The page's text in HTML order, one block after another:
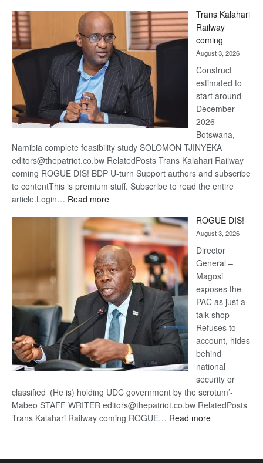
Beers
Trans Kalahari
Railway
coming
August 3, 2026
Construct
estimated to
start around
December
2026
Botswana,
Namibia complete feasibility study SOLOMON TJINYEKA
editors@thepatriot.co.bw RelatedPosts Trans Kalahari Railway
coming ROGUE DIS! BDP U-turn Support authors and subscribe
to contentThis is premium stuff. Subscribe to read the entire
article.Login… Read more:
Kalahari
Railway
coming
ROGUE DIS!
August 3, 2026
Director
General –
Magosi
exposes the
PAC as just a
talk shop
Refuses to
account, hides
behind
national
security or
classified ‘(He is) holding UDC government by the scrotum’-
Mabeo STAFF WRITER editors@thepatriot.co.bw RelatedPosts
Trans Kalahari Railway coming ROGUE… Read more: